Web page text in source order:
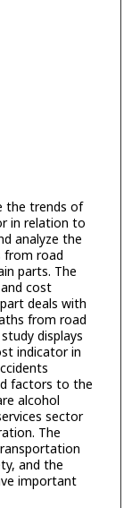
the trends of
in relation to
analyze the
road
parts. The
cost
deals with
from road
displays
indicator in
factors to the
alcohol
sector
The
and the
important